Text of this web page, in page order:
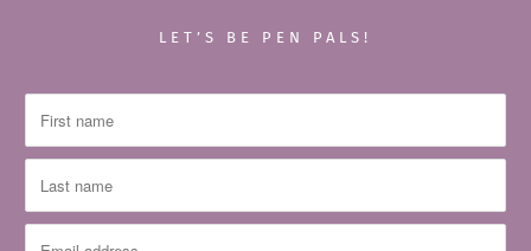
LET’S BE PEN PALS!